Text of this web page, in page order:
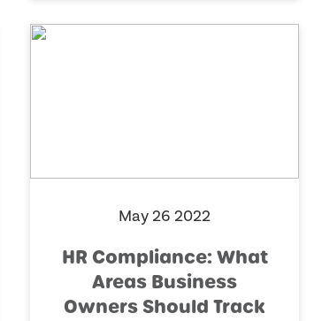
May 26 2022
HR Compliance: What
Areas Business
Owners Should Track